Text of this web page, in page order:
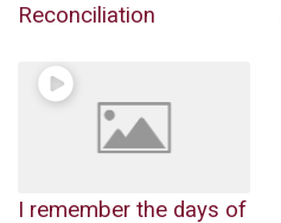
Reconciliation
I remember the days of